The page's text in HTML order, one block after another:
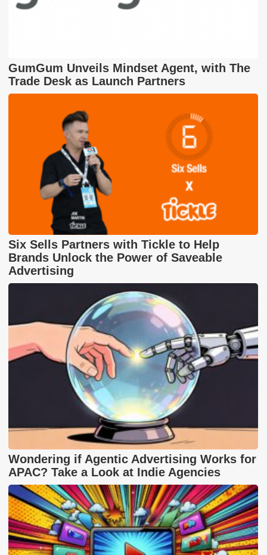
GumGum Unveils Mindset Agent, with The
Trade Desk as Launch Partners
Six Sells Partners with Tickle to Help
Brands Unlock the Power of Saveable
Advertising
Wondering if Agentic Advertising Works for
APAC? Take a Look at Indie Agencies